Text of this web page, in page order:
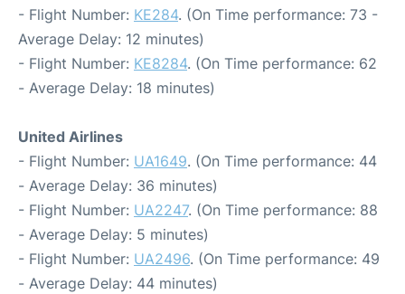
- Flight Number: KE284. (On Time performance: 73 -
Average Delay: 12 minutes)
- Flight Number: KE8284. (On Time performance: 62
- Average Delay: 18 minutes)
United Airlines
- Flight Number: UA1649. (On Time performance: 44
- Average Delay: 36 minutes)
- Flight Number: UA2247. (On Time performance: 88
- Average Delay: 5 minutes)
- Flight Number: UA2496. (On Time performance: 49
- Average Delay: 44 minutes)